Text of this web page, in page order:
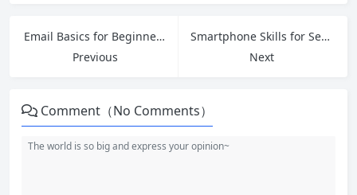
Email Basics for Beginners: How Email Works and Essential Tips in 2026
Previous
Smartphone Skills for Seniors: Master Your Phone with Confidence in 2026
Next
Comment（No Comments）